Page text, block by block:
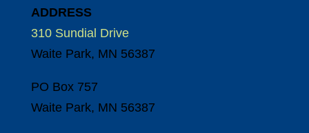
ADDRESS
310 Sundial Drive
Waite Park, MN 56387
PO Box 757
Waite Park, MN 56387